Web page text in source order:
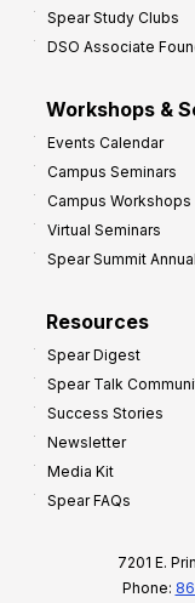
Spear Study Clubs
DSO Associate
Workshops &
Events Calendar
Campus Seminars
Campus Workshops
Virtual Seminars
Spear Summit
Resources
Spear Digest
Spear Talk
Success Stories
Newsletter
Media Kit
Spear FAQs
7201 E.
Phone: